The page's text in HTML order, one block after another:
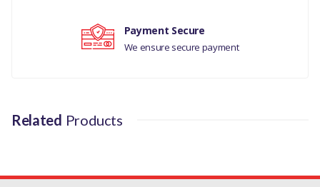
Payment Secure
We ensure secure payment
Related Products